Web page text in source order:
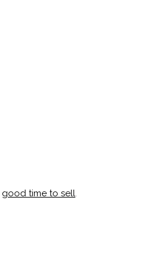
good time to sell.